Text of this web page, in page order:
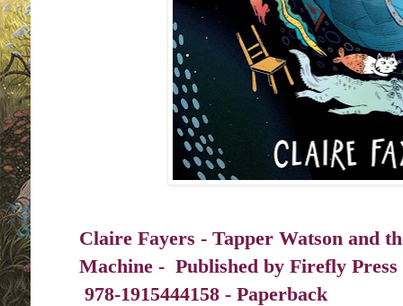
Claire Fayers - Tapper Watson and
Machine - Published by Firefly Press
978-1915444158 - Paperback